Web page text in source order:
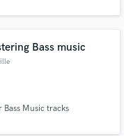
Bass music
Music tracks